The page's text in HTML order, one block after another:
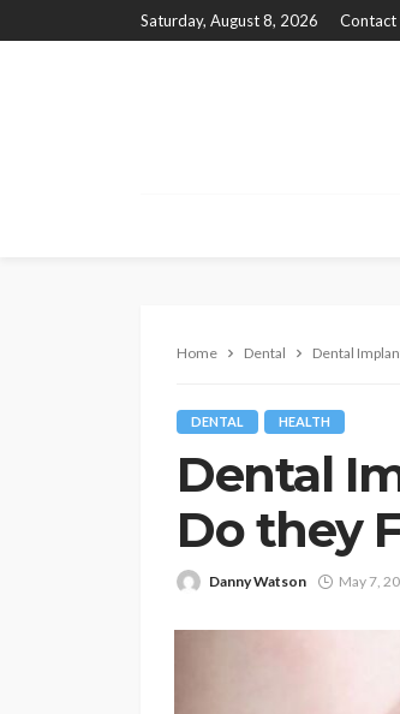
Saturday, August 8, 2026 Contact
Home Dental Dental
DENTAL HEALTH
Dental
Do they
Danny Watson May 7,